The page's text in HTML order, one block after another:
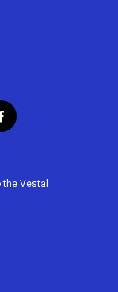
f
a
b
Vestal